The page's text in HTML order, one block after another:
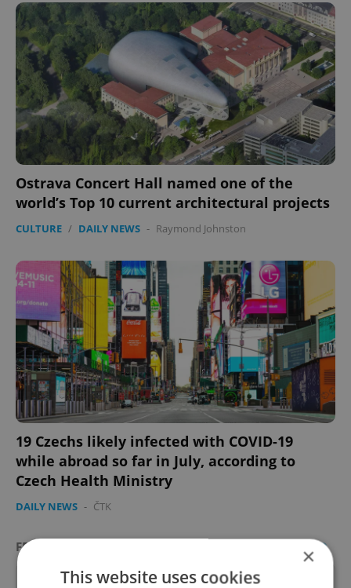
Ostrava Concert Hall named one of the
world’s Top 10 current architectural projects
CULTURE / DAILY NEWS - Raymond Johnston
19 Czechs likely infected with COVID-19
while abroad so far in July, according to
Czech Health Ministry
DAILY NEWS - ČTK
FEATURED JOB + ADD
×
This website uses cookies